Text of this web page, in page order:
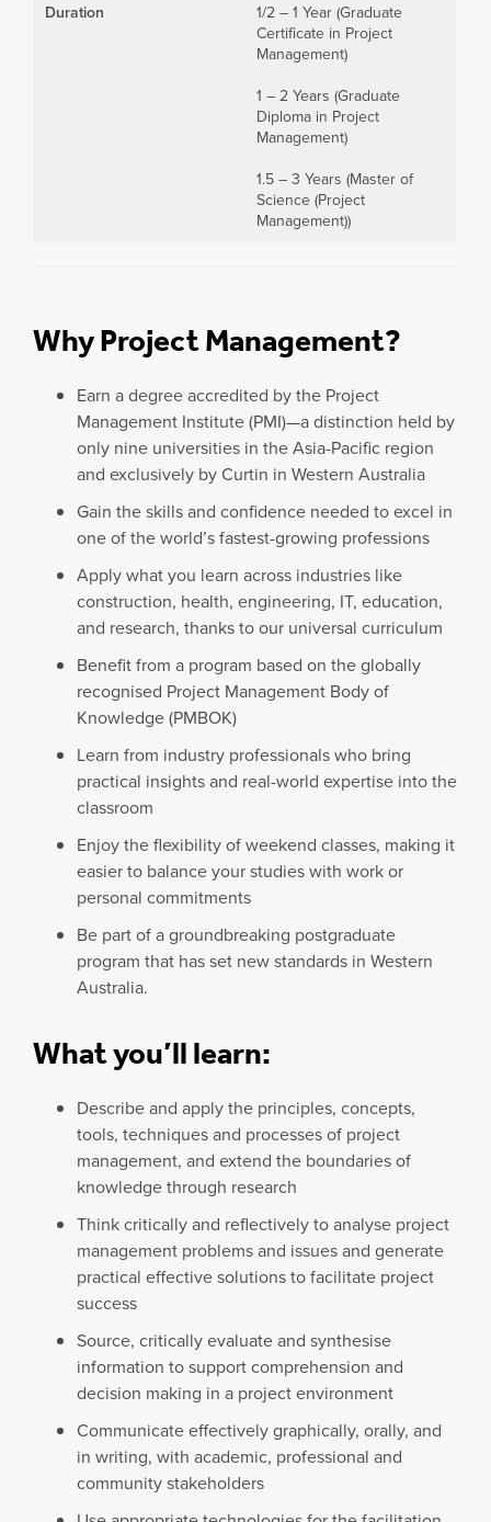
Duration
1/2 – 1 Year (Graduate
Certificate in Project
Management)
1 – 2 Years (Graduate
Diploma in Project
Management)
1.5 – 3 Years (Master of
Science (Project
Management))
Why Project Management?
Earn a degree accredited by the Project
Management Institute (PMI)—a distinction held by
only nine universities in the Asia-Pacific region
and exclusively by Curtin in Western Australia
Gain the skills and confidence needed to excel in
one of the world’s fastest-growing professions
Apply what you learn across industries like
construction, health, engineering, IT, education,
and research, thanks to our universal curriculum
Benefit from a program based on the globally
recognised Project Management Body of
Knowledge (PMBOK)
Learn from industry professionals who bring
practical insights and real-world expertise into the
classroom
Enjoy the flexibility of weekend classes, making it
easier to balance your studies with work or
personal commitments
Be part of a groundbreaking postgraduate
program that has set new standards in Western
Australia.
What you’ll learn:
Describe and apply the principles, concepts,
tools, techniques and processes of project
management, and extend the boundaries of
knowledge through research
Think critically and reflectively to analyse project
management problems and issues and generate
practical effective solutions to facilitate project
success
Source, critically evaluate and synthesise
information to support comprehension and
decision making in a project environment
Communicate effectively graphically, orally, and
in writing, with academic, professional and
community stakeholders